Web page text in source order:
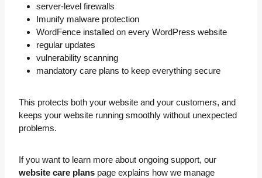
server-level firewalls
Imunify malware protection
WordFence installed on every WordPress website
regular updates
vulnerability scanning
mandatory care plans to keep everything secure
This protects both your website and your customers, and
keeps your website running smoothly without unexpected
problems.
If you want to learn more about ongoing support, our
website care plans page explains how we manage